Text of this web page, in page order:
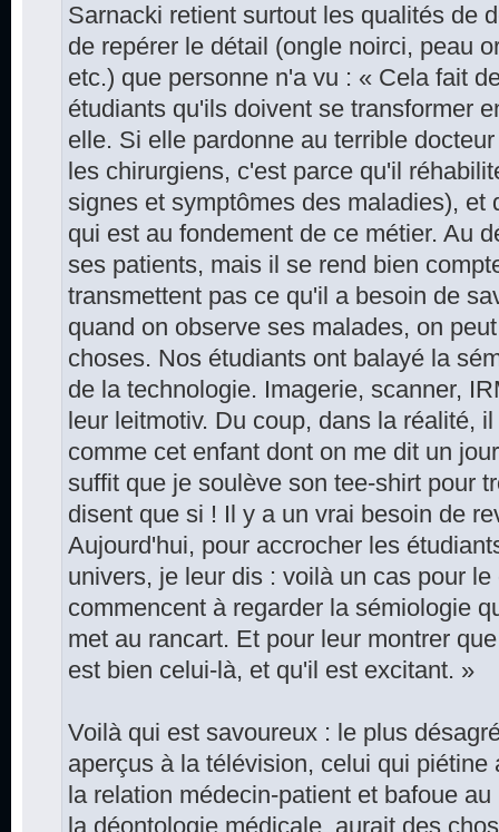
Sarnacki retient surtout les qualités de
de repérer le détail (ongle noirci, peau
etc.) que personne n'a vu : « Cela fait
étudiants qu'ils doivent se transformer
elle. Si elle pardonne au terrible
les chirurgiens, c'est parce qu'il
signes et symptômes des maladies), et
qui est au fondement de ce métier. Au
ses patients, mais il se rend bien
transmettent pas ce qu'il a besoin de
quand on observe ses malades, on
choses. Nos étudiants ont balayé la
de la technologie. Imagerie, scanner,
leur leitmotiv. Du coup, dans la réalité,
comme cet enfant dont on me dit un
suffit que je soulève son tee-shirt pour
disent que si ! Il y a un vrai besoin de
Aujourd'hui, pour accrocher les
univers, je leur dis : voilà un cas pour
commencent à regarder la sémiologie
met au rancart. Et pour leur montrer
est bien celui-là, et qu'il est excitant. »
Voilà qui est savoureux : le plus
aperçus à la télévision, celui qui
la relation médecin-patient et bafoue
la déontologie médicale, aurait des